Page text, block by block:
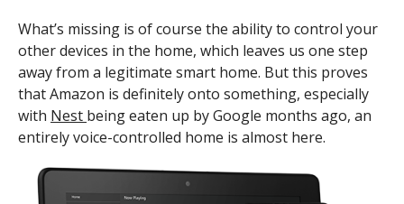
What’s missing is of course the ability to control your
other devices in the home, which leaves us one step
away from a legitimate smart home. But this proves
that Amazon is definitely onto something, especially
with Nest being eaten up by Google months ago, an
entirely voice-controlled home is almost here.